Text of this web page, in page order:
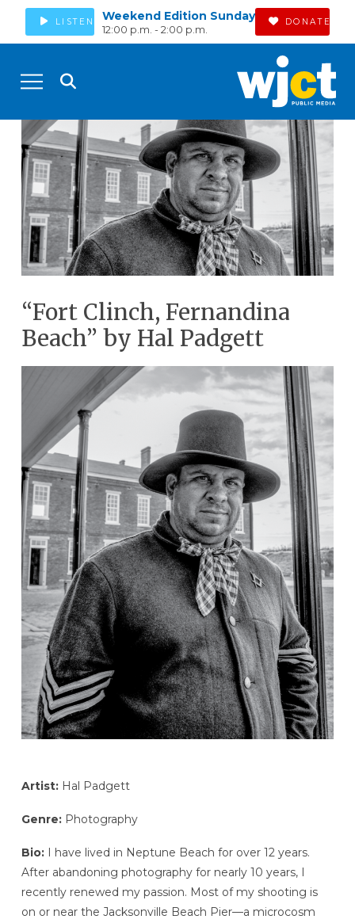
LISTEN Weekend Edition Sunday
12:00 p.m. - 2:00 p.m.
DONATE
“Fort Clinch, Fernandina
Beach” by Hal Padgett
Artist:Hal Padgett
Genre:Photography
Bio:I have lived in Neptune Beach for over 12 years.
After abandoning photography for nearly 10 years, I
recently renewed my passion. Most of my shooting is
on or near the Jacksonville Beach Pier—a microcosm